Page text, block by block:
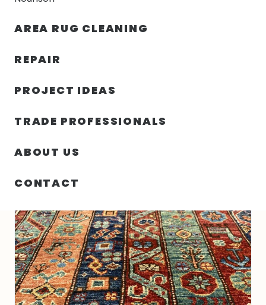
AREA RUG CLEANING
REPAIR
PROJECT IDEAS
TRADE PROFESSIONALS
ABOUT US
CONTACT